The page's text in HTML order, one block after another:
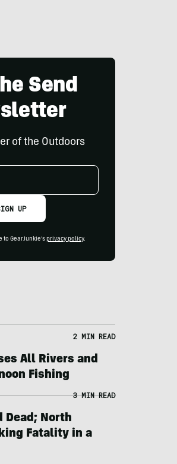
Send
of the Outdoors
UP
to GearJunkie's privacy policy.
2 MIN READ
All Rivers and
Fishing
3 MIN READ
Dead; North
Fatality in a